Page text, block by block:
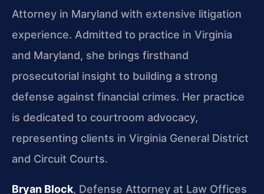
Attorney in Maryland with extensive litigation
experience. Admitted to practice in Virginia
and Maryland, she brings firsthand
prosecutorial insight to building a strong
defense against financial crimes. Her practice
is dedicated to courtroom advocacy,
representing clients in Virginia General District
and Circuit Courts.
Bryan Block, Defense Attorney at Law Offices